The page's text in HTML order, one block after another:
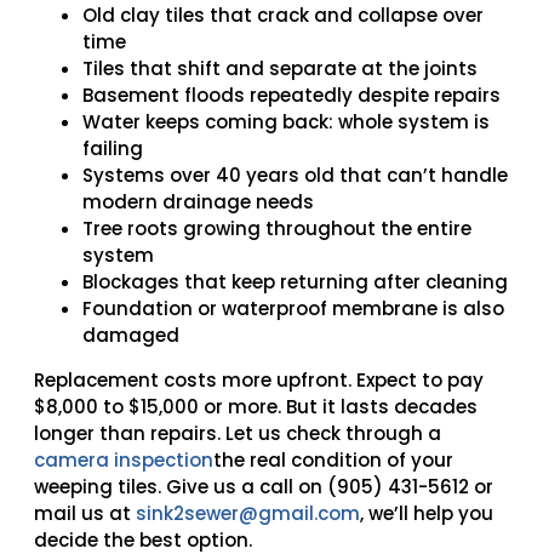
Old clay tiles that crack and collapse over
time
Tiles that shift and separate at the joints
Basement floods repeatedly despite repairs
Water keeps coming back: whole system is
failing
Systems over 40 years old that can’t handle
modern drainage needs
Tree roots growing throughout the entire
system
Blockages that keep returning after cleaning
Foundation or waterproof membrane is also
damaged
Replacement costs more upfront. Expect to pay
$8,000 to $15,000 or more. But it lasts decades
longer than repairs. Let us check through a
camera inspectionthe real condition of your
weeping tiles. Give us a call on (905) 431-5612 or
mail us at sink2sewer@gmail.com,we’ll help you
decide the best option.